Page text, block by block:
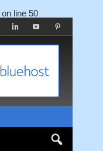
on line50